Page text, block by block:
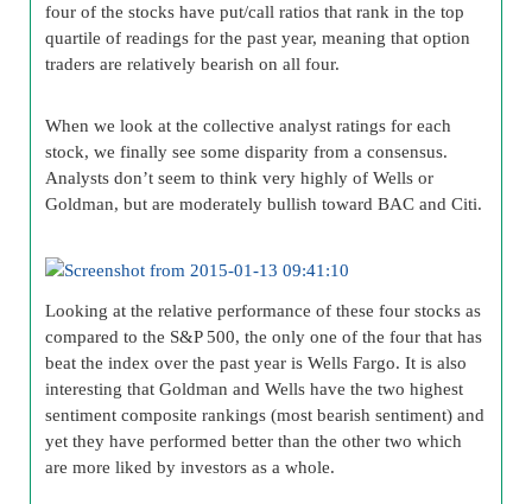
four of the stocks have put/call ratios that rank in the top
quartile of readings for the past year, meaning that option
traders are relatively bearish on all four.
When we look at the collective analyst ratings for each
stock, we finally see some disparity from a consensus.
Analysts don’t seem to think very highly of Wells or
Goldman, but are moderately bullish toward BAC and Citi.
Looking at the relative performance of these four stocks as
compared to the S&P 500, the only one of the four that has
beat the index over the past year is Wells Fargo. It is also
interesting that Goldman and Wells have the two highest
sentiment composite rankings (most bearish sentiment) and
yet they have performed better than the other two which
are more liked by investors as a whole.